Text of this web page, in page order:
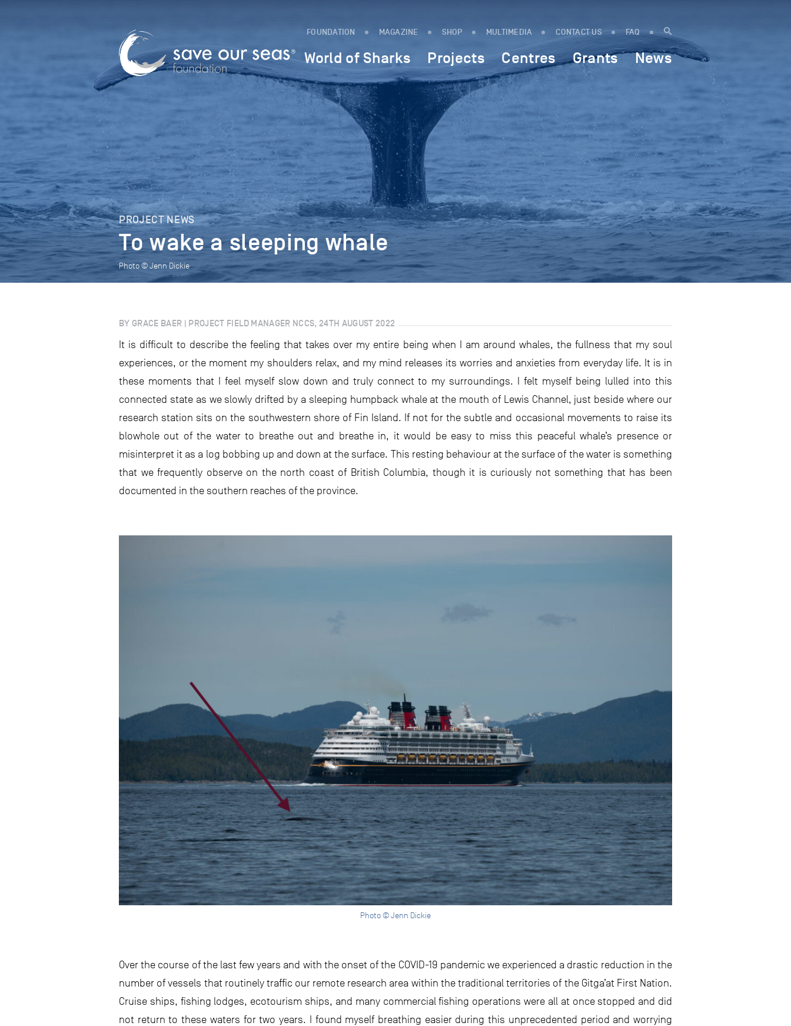
FOUNDATION MAGAZINE SHOP MULTIMEDIA CONTACT US FAQ
World of Sharks Projects Centres Grants News
PROJECT NEWS
To wake a sleeping whale
Photo © Jenn Dickie
BY GRACE BAER | PROJECT FIELD MANAGER NCCS, 24TH AUGUST 2022
It is difficult to describe the feeling that takes over my entire being when I am around whales, the fullness that my soul
experiences, or the moment my shoulders relax, and my mind releases its worries and anxieties from everyday life. It is in
these moments that I feel myself slow down and truly connect to my surroundings. I felt myself being lulled into this
connected state as we slowly drifted by a sleeping humpback whale at the mouth of Lewis Channel, just beside where our
research station sits on the southwestern shore of Fin Island. If not for the subtle and occasional movements to raise its
blowhole out of the water to breathe out and breathe in, it would be easy to miss this peaceful whale’s presence or
misinterpret it as a log bobbing up and down at the surface. This resting behaviour at the surface of the water is something
that we frequently observe on the north coast of British Columbia, though it is curiously not something that has been
documented in the southern reaches of the province.
Photo © Jenn Dickie
Over the course of the last few years and with the onset of the COVID-19 pandemic we experienced a drastic reduction in the
number of vessels that routinely traffic our remote research area within the traditional territories of the Gitga’at First Nation.
Cruise ships, fishing lodges, ecotourism ships, and many commercial fishing operations were all at once stopped and did
not return to these waters for two years. I found myself breathing easier during this unprecedented period and worrying